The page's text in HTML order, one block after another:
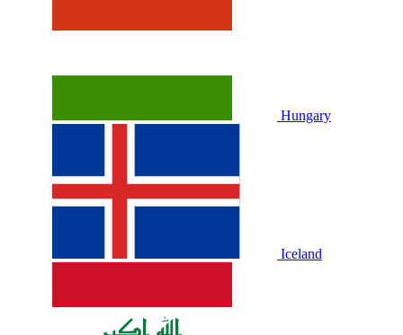
Hungary
Iceland